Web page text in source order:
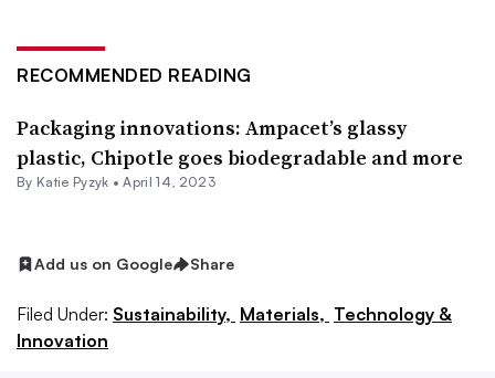
RECOMMENDED READING
Packaging innovations: Ampacet’s glassy
plastic, Chipotle goes biodegradable and more
By Katie Pyzyk •April 14, 2023
Add us on Google Share
Filed Under: Sustainability, Materials, Technology &
Innovation